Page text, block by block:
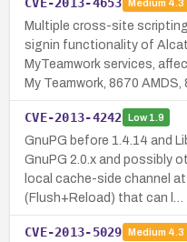
Medium 4.3
Multiple cross-site
signin functionality of
MyTeamwork services,
My Teamwork, 8670 AMDS,
CVE-2013-4242 Low1.9
GnuPG before 1.4.14 and
GnuPG 2.0.x and possibly
local cache-side channel
(Flush+Reload) that can l…
CVE-2013-5029 Medium 4.3